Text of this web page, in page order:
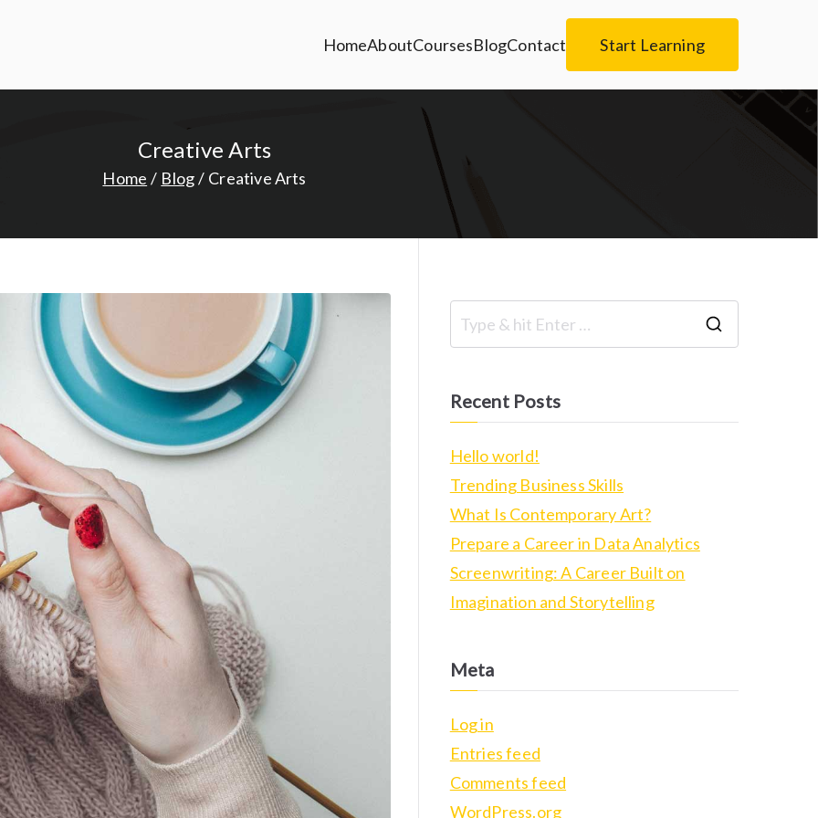
HomeAboutCoursesBlogContact Start Learning
Creative Arts
Home Blog Creative Arts
r
Recent Posts
Hello world!
Trending Business Skills
What Is Contemporary Art?
Prepare a Career in Data Analytics
Screenwriting: A Career Built on
Imagination and Storytelling
Meta
Log in
Entries feed
Comments feed
WordPress.org